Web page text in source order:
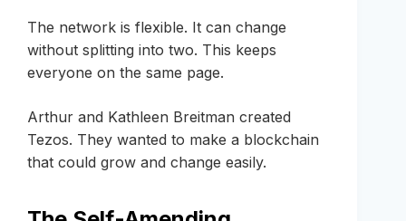
The network is flexible. It can change
without splitting into two. This keeps
everyone on the same page.
Arthur and Kathleen Breitman created
Tezos. They wanted to make a blockchain
that could grow and change easily.